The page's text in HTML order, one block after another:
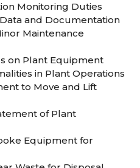
Monitoring Duties
and Documentation
Maintenance
on Plant Equipment
in Plant Operations
to Move and Lift
of Plant
Equipment for